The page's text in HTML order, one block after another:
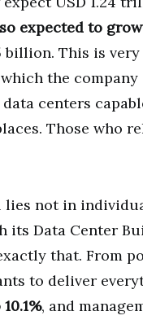
expected to
billion. This is
the
data centers
Those who
not in
its Data Center
that. From
to deliver
, and